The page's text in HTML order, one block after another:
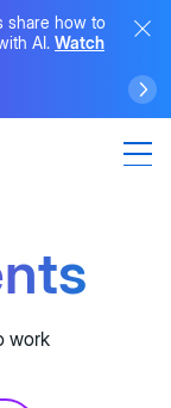
share how to
AI. Watch
work